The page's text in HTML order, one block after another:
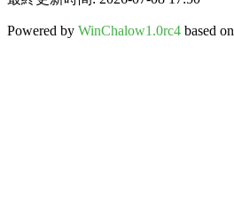
Powered by WinChalow1.0rc4 based on